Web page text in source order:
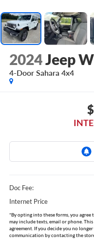
2024Jeep
4-Door Sahara 4x4
Doc Fee:
Internet Price
*By opting into these forms, you
may include texts, email or phone.
agreement. If you decide you no
communication by contacting the